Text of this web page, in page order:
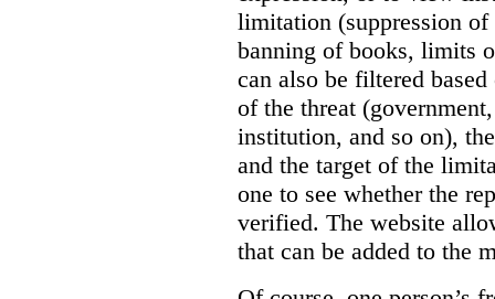
limitation (suppression of
banning of books, limits
can also be filtered
of the threat
institution, and so on),
and the target of the
one to see whether the
verified. The website
that can be added to the